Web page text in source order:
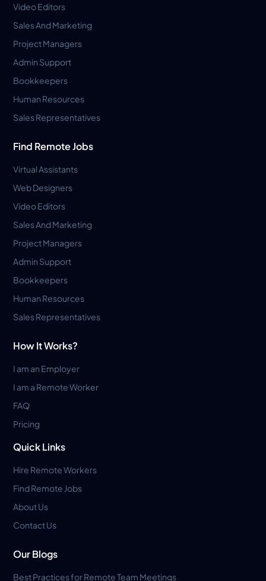
Video Editors
Sales And Marketing
Project Managers
Admin Support
Bookkeepers
Human Resources
Sales Representatives
Find Remote Jobs
Virtual Assistants
Web Designers
Video Editors
Sales And Marketing
Project Managers
Admin Support
Bookkeepers
Human Resources
Sales Representatives
How It Works?
I am an Employer
I am a Remote Worker
FAQ
Pricing
Quick Links
Hire Remote Workers
Find Remote Jobs
About Us
Contact Us
Our Blogs
Best Practices for Remote Team Meetings